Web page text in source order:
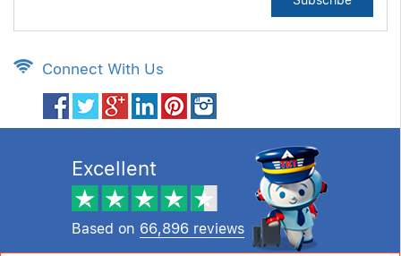
Connect With Us
Excellent
Based on 66,896 reviews